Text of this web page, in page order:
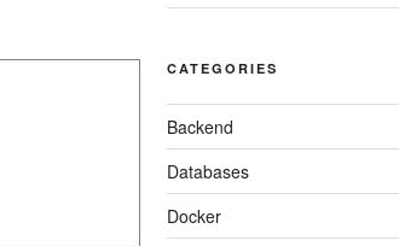
CATEGORIES
Backend
Databases
Docker